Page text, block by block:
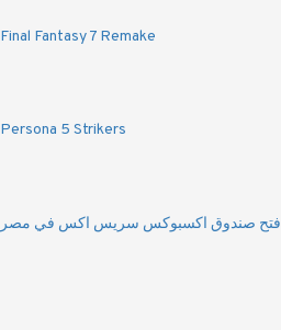
Final Fantasy 7 Remake
Persona 5 Strikers
فتح صندوق اكسبوكس سريس اكس في مصر